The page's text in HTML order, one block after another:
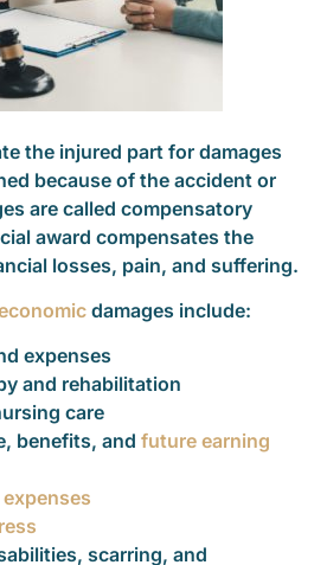
the injured part for damages
because of the accident or
are called compensatory
award compensates the
losses, pain, and suffering.
damages include:
expenses
and rehabilitation
care
benefits, and future earning
scarring, and